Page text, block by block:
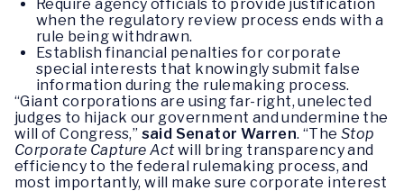
Require agency officials to provide justification
when the regulatory review process ends with a
rule being withdrawn.
Establish financial penalties for corporate
special interests that knowingly submit false
information during the rulemaking process.
“Giant corporations are using far-right, unelected
judges to hijack our government and undermine the
will of Congress,” said Senator Warren. “The Stop
Corporate Capture Actwill bring transparency and
efficiency to the federal rulemaking process, and
most importantly, will make sure corporate interest